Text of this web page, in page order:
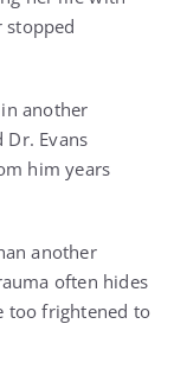
another
Evans
him years
another
often hides
too frightened to